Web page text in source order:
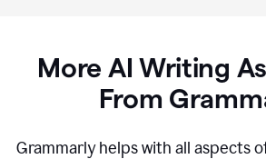
More AI Writing
From
Grammarly helps with all aspects